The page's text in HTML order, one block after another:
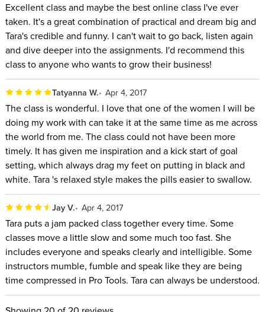
Excellent class and maybe the best online class I've ever
taken. It's a great combination of practical and dream big and
Tara's credible and funny. I can't wait to go back, listen again
and dive deeper into the assignments. I'd recommend this
class to anyone who wants to grow their business!
Tatyanna W. Apr 4, 2017
The class is wonderful. I love that one of the women I will be
doing my work with can take it at the same time as me across
the world from me. The class could not have been more
timely. It has given me inspiration and a kick start of goal
setting, which always drag my feet on putting in black and
white. Tara 's relaxed style makes the pills easier to swallow.
Jay V. Apr 4, 2017
Tara puts a jam packed class together every time. Some
classes move a little slow and some much too fast. She
includes everyone and speaks clearly and intelligible. Some
instructors mumble, fumble and speak like they are being
time compressed in Pro Tools. Tara can always be understood.